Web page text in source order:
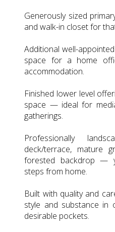
Generously sized
and walk-in closet for
Additional well-
space for a home
accommodation.
Finished lower level
space — ideal for
gatherings.
Professionally
deck/terrace, mature
forested backdrop —
steps from home.
Built with quality and
style and substance in
desirable pockets.